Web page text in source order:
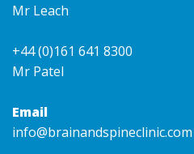
Mr Leach
+44 (0)161 641 8300
Mr Patel
Email
info@brainandspineclinic.com